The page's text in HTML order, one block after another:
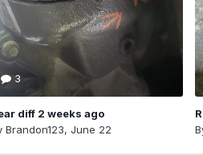
3
diff 2 weeks ago
Brandon123, June 22